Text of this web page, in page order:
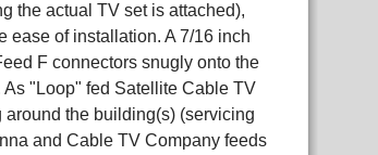
the actual TV set is attached),
ease of installation. A 7/16 inch
F connectors snugly onto the
"Loop" fed Satellite Cable TV
the building(s) (servicing
and Cable TV Company feeds